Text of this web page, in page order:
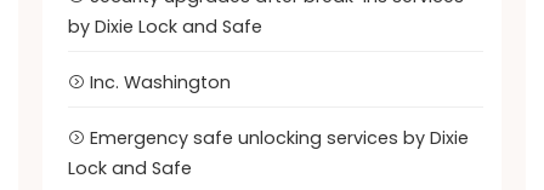
by Dixie Lock and Safe
Inc. Washington
Emergency safe unlocking services by Dixie
Lock and Safe